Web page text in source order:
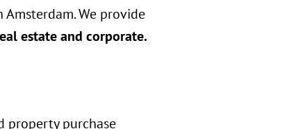
We provide
estate and corporate.
property purchase